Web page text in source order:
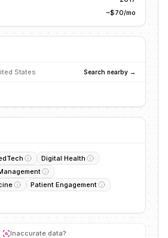
~$70/mo
States Search nearby →
Digital Health
Patient Engagement
Inaccurate data?